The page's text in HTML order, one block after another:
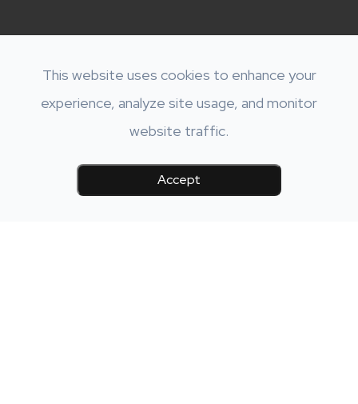
This website uses cookies to enhance your
experience, analyze site usage, and monitor
website traffic.
Accept